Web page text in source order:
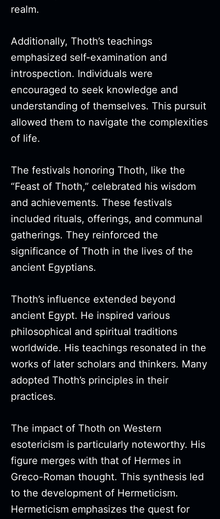
realm.
Additionally, Thoth’s teachings
emphasized self-examination and
introspection. Individuals were
encouraged to seek knowledge and
understanding of themselves. This pursuit
allowed them to navigate the complexities
of life.
The festivals honoring Thoth, like the
“Feast of Thoth,” celebrated his wisdom
and achievements. These festivals
included rituals, offerings, and communal
gatherings. They reinforced the
significance of Thoth in the lives of the
ancient Egyptians.
Thoth’s influence extended beyond
ancient Egypt. He inspired various
philosophical and spiritual traditions
worldwide. His teachings resonated in the
works of later scholars and thinkers. Many
adopted Thoth’s principles in their
practices.
The impact of Thoth on Western
esotericism is particularly noteworthy. His
figure merges with that of Hermes in
Greco-Roman thought. This synthesis led
to the development of Hermeticism.
Hermeticism emphasizes the quest for